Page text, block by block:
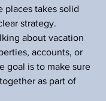
places takes solid
strategy.
about vacation
accounts, or
goal is to make sure
as part of